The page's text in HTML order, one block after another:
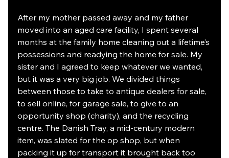
After my mother passed away and my father
moved into an aged care facility, I spent several
months at the family home cleaning out a lifetime’s
possessions and readying the home for sale. My
sister and I agreed to keep whatever we wanted,
but it was a very big job. We divided things
between those to take to antique dealers for sale,
to sell online, for garage sale, to give to an
opportunity shop (charity), and the recycling
centre. The Danish Tray, a mid-century modern
item, was slated for the op shop, but when
packing it up for transport it brought back too